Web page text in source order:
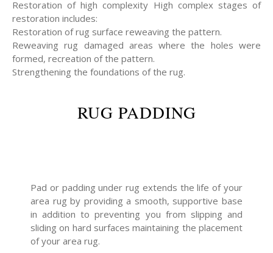
Restoration of high complexity High complex stages of
restoration includes:
Restoration of rug surface reweaving the pattern.
Reweaving rug damaged areas where the holes were
formed, recreation of the pattern.
Strengthening the foundations of the rug.
RUG PADDING
Pad or padding under rug extends the life of your
area rug by providing a smooth, supportive base
in addition to preventing you from slipping and
sliding on hard surfaces maintaining the placement
of your area rug.